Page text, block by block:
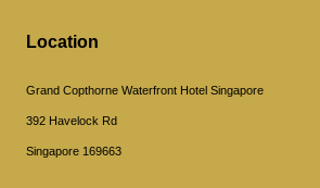
Location
Grand Copthorne Waterfront Hotel Singapore
392 Havelock Rd
Singapore 169663